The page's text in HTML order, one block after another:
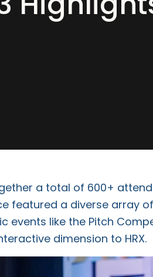
a total of 600+
featured a diverse array
like the Pitch
dimension to HRX.